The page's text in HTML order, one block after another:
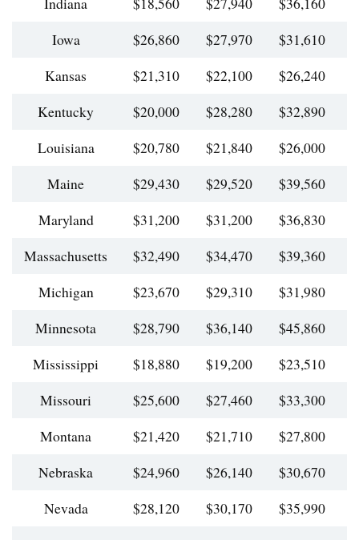
Iowa
$26,860 $27,970 $31,610
Kansas
$21,310 $22,100 $26,240
Kentucky
$20,000 $28,280 $32,890
Louisiana
$20,780 $21,840 $26,000
Maine
$29,430 $29,520 $39,560
Maryland
$31,200 $31,200 $36,830
Massachusetts
$32,490 $34,470 $39,360
Michigan
$23,670 $29,310 $31,980
Minnesota
$28,790 $36,140 $45,860
Mississippi
$18,880 $19,200 $23,510
Missouri
$25,600 $27,460 $33,300
Montana
$21,420 $21,710 $27,800
Nebraska
$24,960 $26,140 $30,670
Nevada
$28,120 $30,170 $35,990